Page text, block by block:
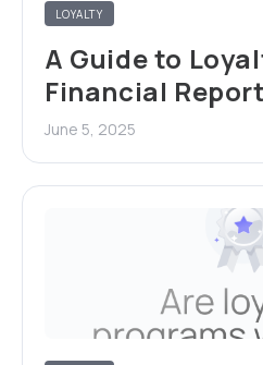
LOYALTY
A Guide to
Financial
June 5, 2025